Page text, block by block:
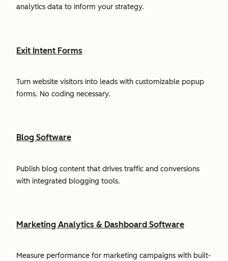
analytics data to inform your strategy.
Exit Intent Forms
Turn website visitors into leads with customizable popup
forms. No coding necessary.
Blog Software
Publish blog content that drives traffic and conversions
with integrated blogging tools.
Marketing Analytics & Dashboard Software
Measure performance for marketing campaigns with built-